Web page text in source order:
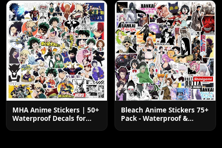
MHA Anime Stickers | 50+
Waterproof Decals for
Bleach Anime Stickers 75+
Pack - Waterproof &